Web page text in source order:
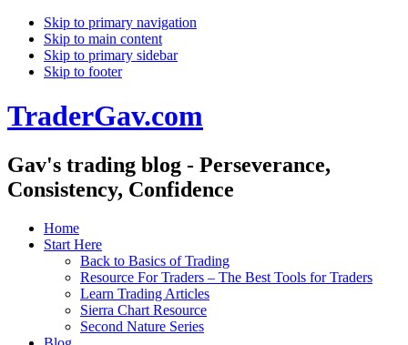
Skip to primary navigation
Skip to main content
Skip to primary sidebar
Skip to footer
TraderGav.com
Gav's trading blog - Perseverance,
Consistency, Confidence
Home
Start Here
Back to Basics of Trading
Resource For Traders – The Best Tools for Traders
Learn Trading Articles
Sierra Chart Resource
Second Nature Series